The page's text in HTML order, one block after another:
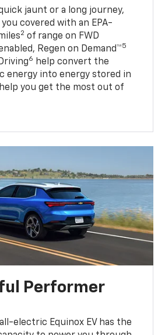
jaunt or a long journey,
you covered with an EPA-
2 of range on FWD
Regen on Demand™5
6
help convert the
energy into energy stored in
you get the most out of
Performer
electric Equinox EV has the